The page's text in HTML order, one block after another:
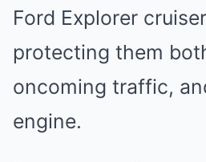
Ford Explorer
protecting them
oncoming traffic,
engine.